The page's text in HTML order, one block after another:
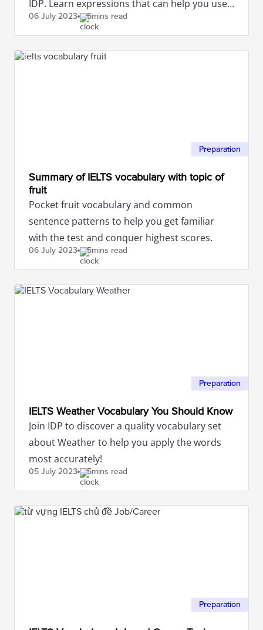
IDP. Learn expressions that can help you use
these words most accurately.
06 July 2023 5mins read
Preparation
Summary of IELTS vocabulary with topic of
fruit
Pocket fruit vocabulary and common
sentence patterns to help you get familiar
with the test and conquer highest scores.
06 July 2023 5mins read
Preparation
IELTS Weather Vocabulary You Should Know
Join IDP to discover a quality vocabulary set
about Weather to help you apply the words
most accurately!
05 July 2023 5mins read
Preparation